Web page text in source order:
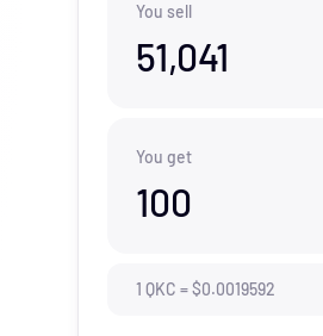
You sell
51,041
You get
100
1 QKC =$0.0019592